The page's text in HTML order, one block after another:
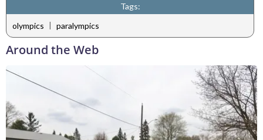
Tags:
olympics | paralympics
Around the Web